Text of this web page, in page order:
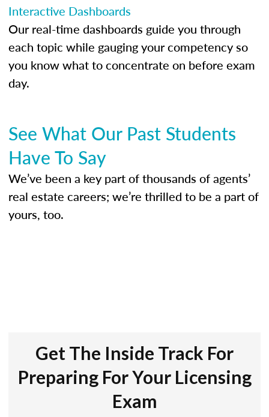
Interactive Dashboards
Our real-time dashboards guide you through
each topic while gauging your competency so
you know what to concentrate on before exam
day.
See What Our Past Students
Have To Say
We’ve been a key part of thousands of agents’
real estate careers; we’re thrilled to be a part of
yours, too.
Get The Inside Track For
Preparing For Your Licensing
Exam